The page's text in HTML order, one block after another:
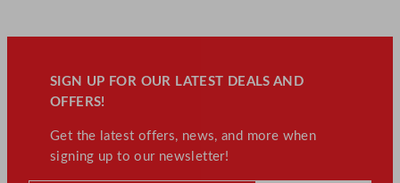
SIGN UP FOR OUR LATEST DEALS AND
OFFERS!
Get the latest offers, news, and more when
signing up to our newsletter!